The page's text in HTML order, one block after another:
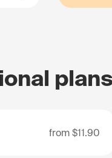
from $11.90